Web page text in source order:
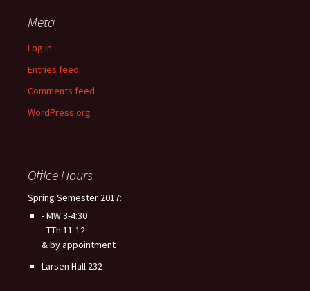
Meta
Log in
Entries feed
Comments feed
WordPress.org
Office Hours
Spring Semester 2017:
- MW 3-4:30
- TTh 11-12
& by appointment
Larsen Hall 232